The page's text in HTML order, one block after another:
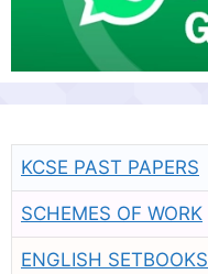
KCSE PAST PAPERS
SCHEMES OF WORK
ENGLISH